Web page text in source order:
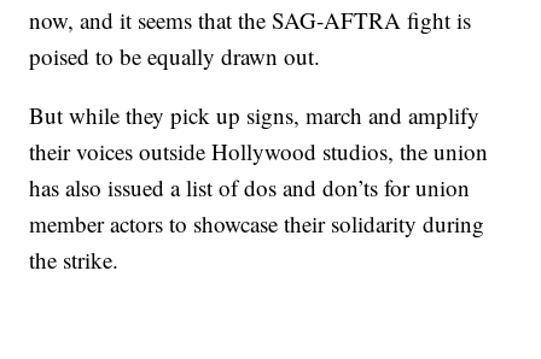
now, and it seems that the SAG-AFTRA fight is
poised to be equally drawn out.
But while they pick up signs, march and amplify
their voices outside Hollywood studios, the union
has also issued a list of dos and don’ts for union
member actors to showcase their solidarity during
the strike.